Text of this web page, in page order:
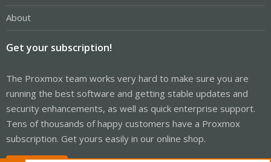
About
Get your subscription!
The Proxmox team works very hard to make sure you are
running the best software and getting stable updates and
security enhancements, as well as quick enterprise support.
Tens of thousands of happy customers have a Proxmox
subscription. Get yours easily in our online shop.